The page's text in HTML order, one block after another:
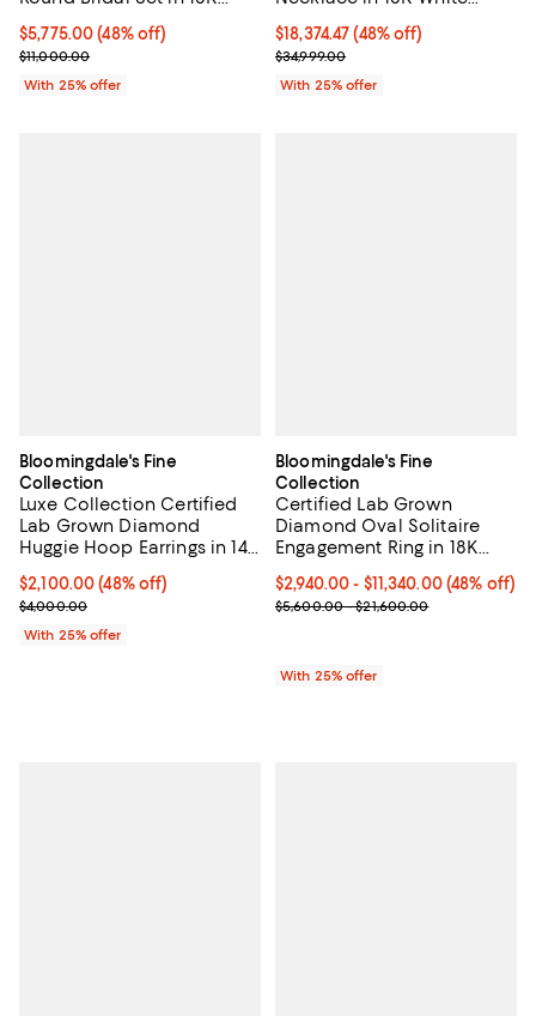
$5,775.00; 48% off; undefined;
$5,775.00(48% off)
Current sale price $7,700.00; Previous price $11,000.00;
$11,000.00
With 25% offer
$18,374.47; 48% off; undefined;
$18,374.47(48% off)
Current sale price $24,499.30;
$34,999.00
With 25% offer
Bloomingdale's Fine
Collection
Luxe Collection Certified
Lab Grown Diamond
Huggie Hoop Earrings in 14K
$2,100.00; 48% off; undefined;
$2,100.00(48% off)
Current sale price $2,800.00; Previous price $4,000.00;
$4,000.00
With 25% offer
Bloomingdale's Fine
Collection
Certified Lab Grown
Diamond Oval Solitaire
Engagement Ring in 18K
From $2,940.00 to $11,340.00;
$2,940.00 - $11,340.00(48% off)
Current sale price range
$5,600.00 - $21,600.00
With 25% offer